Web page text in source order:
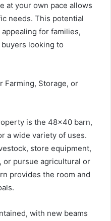
at your own pace allows
needs. This potential
for families,
looking to
Farming, Storage, or
is the 48×40 barn,
a wide variety of uses.
store equipment,
or pursue agricultural or
provides the room and
with new beams